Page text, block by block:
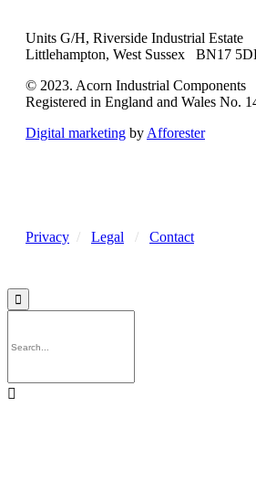
Units G/H, Riverside Industrial Estate
Littlehampton, West Sussex BN17
© 2023. Acorn Industrial Components
Registered in England and Wales No.
Digital marketing byAfforester
Privacy / Legal / Contact

